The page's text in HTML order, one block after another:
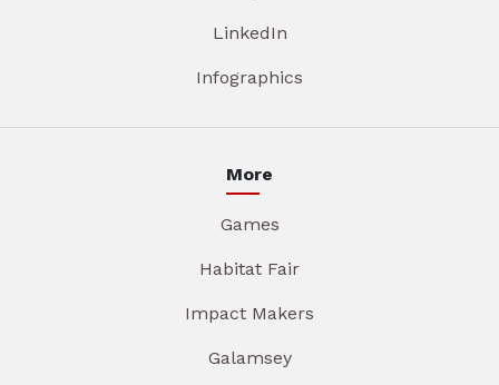
LinkedIn
Infographics
More
Games
Habitat Fair
Impact Makers
Galamsey